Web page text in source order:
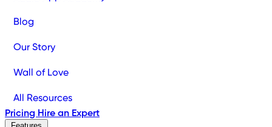
Blog
Our Story
Wall of Love
All Resources
Pricing Hire an Expert